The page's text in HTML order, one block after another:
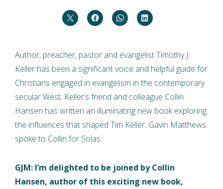
Author, preacher, pastor and evangelist Timothy J.
Keller has been a significant voice and helpful guide for
Christians engaged in evangelism in the contemporary
secular West. Keller’s friend and colleague Collin
Hansen has written an illuminating new book exploring
the influences that shaped Tim Keller. Gavin Matthews
spoke to Collin for Solas.
GJM: I’m delighted to be joined by Collin
Hansen, author of this exciting new book,